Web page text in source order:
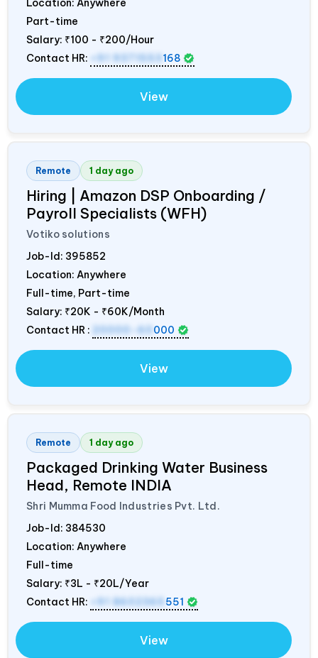
Location: Anywhere
Part-time
Salary: ₹100 - ₹200/Hour
Contact HR:
+91 9371553 168
View
Remote 1 day ago
Hiring | Amazon DSP Onboarding /
Payroll Specialists (WFH)
Votiko solutions
Job-Id: 395852
Location: Anywhere
Full-time, Part-time
Salary: ₹20K - ₹60K/Month
Contact HR :
20000-60 000
View
Remote 1 day ago
Packaged Drinking Water Business
Head, Remote INDIA
Shri Mumma Food Industries Pvt. Ltd.
Job-Id: 384530
Location: Anywhere
Full-time
Salary: ₹3L - ₹20L/Year
Contact HR:
+91 8602365 551
View